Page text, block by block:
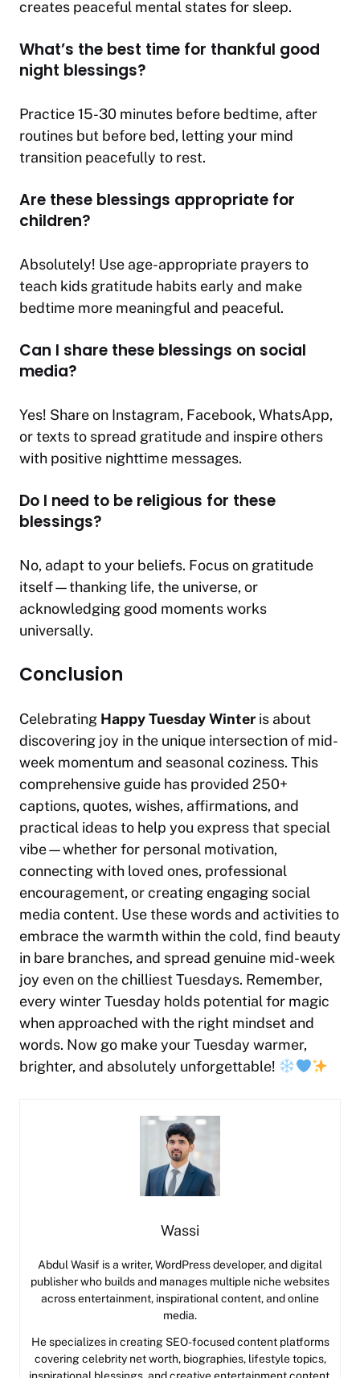
creates peaceful mental states for sleep.
What’s the best time for thankful good
night blessings?
Practice 15-30 minutes before bedtime, after
routines but before bed, letting your mind
transition peacefully to rest.
Are these blessings appropriate for
children?
Absolutely! Use age-appropriate prayers to
teach kids gratitude habits early and make
bedtime more meaningful and peaceful.
Can I share these blessings on social
media?
Yes! Share on Instagram, Facebook, WhatsApp,
or texts to spread gratitude and inspire others
with positive nighttime messages.
Do I need to be religious for these
blessings?
No, adapt to your beliefs. Focus on gratitude
itself—thanking life, the universe, or
acknowledging good moments works
universally.
Conclusion
Celebrating Happy Tuesday Winter is about
discovering joy in the unique intersection of mid-
week momentum and seasonal coziness. This
comprehensive guide has provided 250+
captions, quotes, wishes, affirmations, and
practical ideas to help you express that special
vibe—whether for personal motivation,
connecting with loved ones, professional
encouragement, or creating engaging social
media content. Use these words and activities to
embrace the warmth within the cold, find beauty
in bare branches, and spread genuine mid-week
joy even on the chilliest Tuesdays. Remember,
every winter Tuesday holds potential for magic
when approached with the right mindset and
words. Now go make your Tuesday warmer,
brighter, and absolutely unforgettable!
Wassi
Abdul Wasif is a writer, WordPress developer, and digital
publisher who builds and manages multiple niche websites
across entertainment, inspirational content, and online
media.
He specializes in creating SEO-focused content platforms
covering celebrity net worth, biographies, lifestyle topics,
inspirational blessings, and creative entertainment content.